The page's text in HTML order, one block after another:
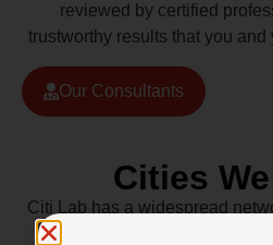
reviewed by certified
trustworthy results that you
Our Consultants
Cities
Citi Lab has a widespread